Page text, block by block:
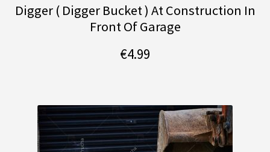
Covid-19
Digger ( Digger Bucket ) At Construction In
Front Of Garage
€4.99